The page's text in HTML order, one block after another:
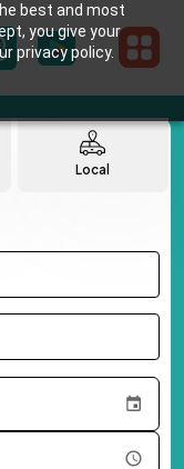
best and most
you give your
privacy policy.
Local